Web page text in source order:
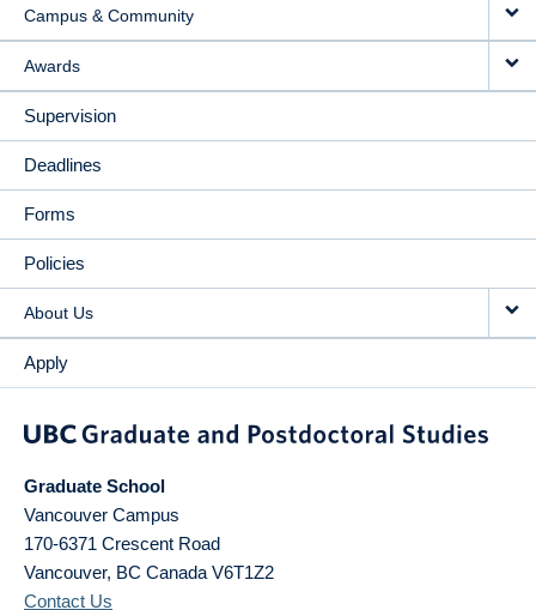
Campus & Community
Awards
Supervision
Deadlines
Forms
Policies
About Us
Apply
Graduate School
Vancouver Campus
170-6371 Crescent Road
Vancouver, BC Canada V6T1Z2
Contact Us